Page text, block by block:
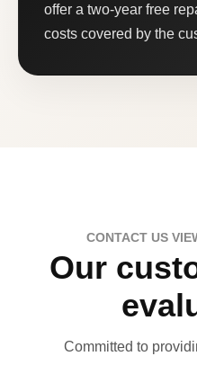
offer a two-year free
costs covered by the
CONTACT US
Our
Committed to